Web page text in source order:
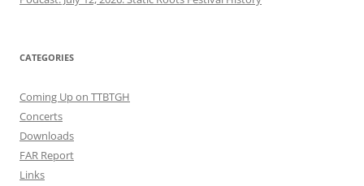
CATEGORIES
Coming Up on TTBTGH
Concerts
Downloads
FAR Report
Links